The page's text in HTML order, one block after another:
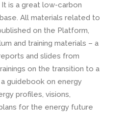
is a great low-carbon
All materials related to
on the Platform,
and training materials – a
and slides from
on the transition to a
guidebook on energy
profiles, visions,
for the energy future